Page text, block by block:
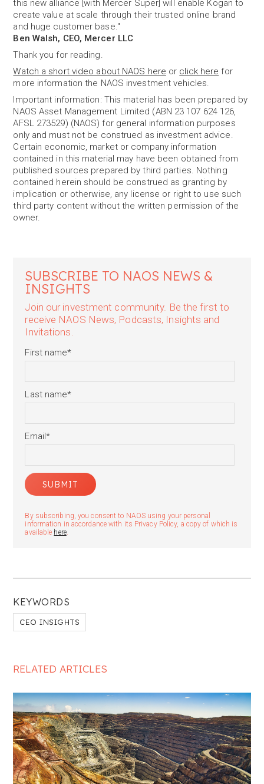
KEYWORDS
CEO INSIGHTS
this new alliance [with Mercer Super] will enable Kogan to
create value at scale through their trusted online brand
and huge customer base."
Ben Walsh, CEO, Mercer LLC
Thank you for reading.
Watch a short video about NAOS here or click here for
more information the NAOS investment vehicles.
Important information: This material has been prepared by
NAOS Asset Management Limited (ABN 23 107 624 126,
AFSL 273529) (NAOS) for general information purposes
only and must not be construed as investment advice.
Certain economic, market or company information
contained in this material may have been obtained from
published sources prepared by third parties. Nothing
contained herein should be construed as granting by
implication or otherwise, any license or right to use such
third party content without the written permission of the
owner.
SUBSCRIBE TO NAOS NEWS &
INSIGHTS
Join our investment community. Be the first to
receive NAOS News, Podcasts, Insights and
Invitations.
First name*
Last name*
Email*
By subscribing, you consent to NAOS using your personal
information in accordance with its Privacy Policy, a copy of which is
available here.
RELATED ARTICLES